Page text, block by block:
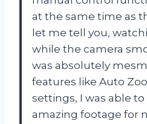
at the same time as
let me tell you,
while the camera
was absolutely
features like Auto
settings, I was able
amazing footage for